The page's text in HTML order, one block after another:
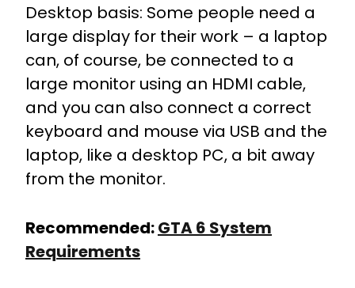
Desktop basis: Some people need a
large display for their work – a laptop
can, of course, be connected to a
large monitor using an HDMI cable,
and you can also connect a correct
keyboard and mouse via USB and the
laptop, like a desktop PC, a bit away
from the monitor.
Recommended:GTA 6 System
Requirements